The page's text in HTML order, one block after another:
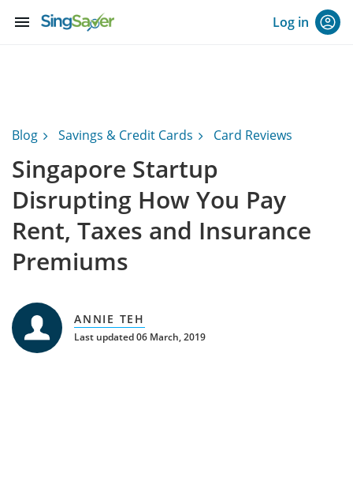
menu Log in
Blog Savings & Credit Cards Card Reviews
Singapore Startup
Disrupting How You Pay
Rent, Taxes and Insurance
Premiums
ANNIE TEH
Last updated 06 March, 2019